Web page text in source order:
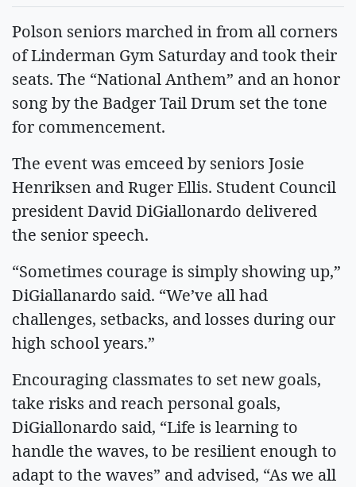
Polson seniors marched in from all corners
of Linderman Gym Saturday and took their
seats. The “National Anthem” and an honor
song by the Badger Tail Drum set the tone
for commencement.
The event was emceed by seniors Josie
Henriksen and Ruger Ellis. Student Council
president David DiGiallonardo delivered
the senior speech.
“Sometimes courage is simply showing up,”
DiGiallanardo said. “We’ve all had
challenges, setbacks, and losses during our
high school years.”
Encouraging classmates to set new goals,
take risks and reach personal goals,
DiGiallonardo said, “Life is learning to
handle the waves, to be resilient enough to
adapt to the waves” and advised, “As we all